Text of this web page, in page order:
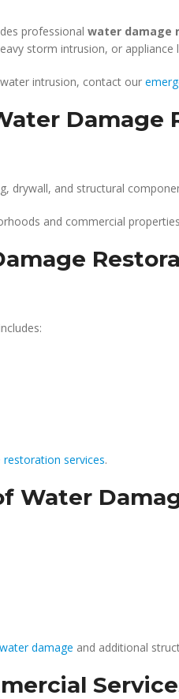
professional water damage
storm intrusion, or
intrusion, contact our
Damage
drywall, and structural
and commercial
services.
Water
damage and additional